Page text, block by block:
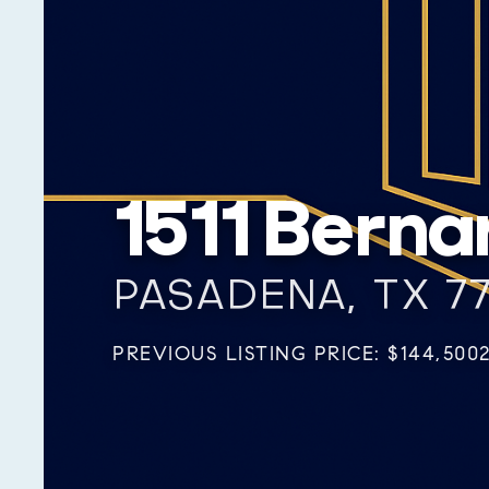
1511
PASADENA, TX
PREVIOUS LISTING PRICE: $144,500